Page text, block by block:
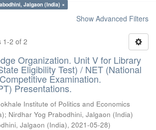
Jalgaon (India) ×
Show Advanced Filters
1-2 of 2
Organization. Unit V for Library
Eligibility Test) / NET (National
Examination.
Presentations.
Institute of Politics and Economics
; Nirdhar Yog Prabodhini, Jalgaon (India)
Jalgaon (India), 2021-05-28)